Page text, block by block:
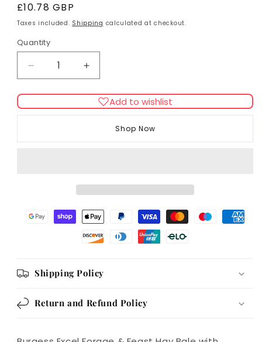
Regular
price
£10.78 GBP
Taxes included. Shipping calculated at checkout.
Quantity
Decrease
quantity
for
Burgess
&amp;
100g
Increase
quantity
for
Burgess
Forage
&amp;
with
100g
Add to wishlist
Shop Now
Shipping Policy
Return and Refund Policy